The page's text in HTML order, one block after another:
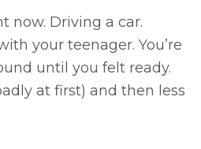
now. Driving a car.
your teenager. You’re
until you felt ready.
at first) and then less